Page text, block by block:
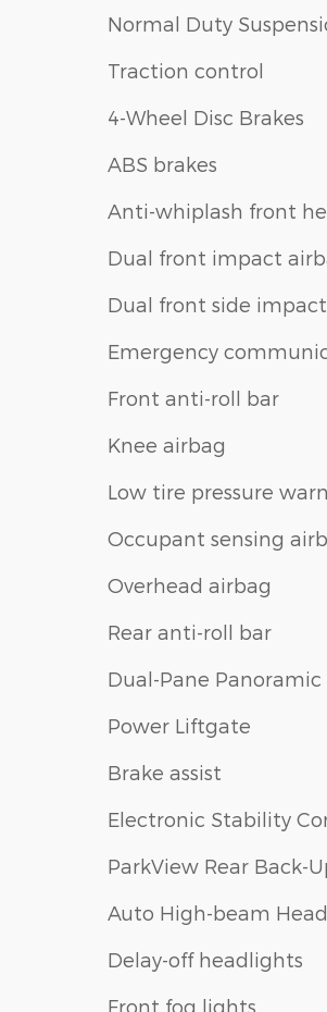
Normal Duty
Traction control
4-Wheel Disc Brakes
ABS brakes
Anti-whiplash front
Dual front impact
Dual front side
Emergency
Front anti-roll bar
Knee airbag
Low tire pressure
Occupant sensing
Overhead airbag
Rear anti-roll bar
Dual-Pane Panoramic
Power Liftgate
Brake assist
Electronic Stability
ParkView Rear Back-
Auto High-beam
Delay-off headlights
Front fog lights